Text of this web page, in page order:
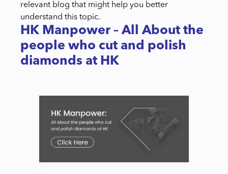
relevant blog that might help you better
understand this topic.
HK Manpower – All About the
people who cut and polish
diamonds at HK